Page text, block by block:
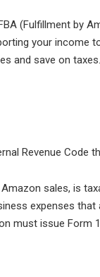
(Fulfillment by
your income
and save on
Revenue Code
sales, is
expenses that
must issue Form